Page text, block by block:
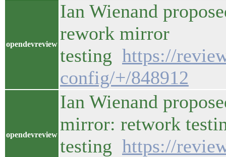
opendevreview
Ian Wienand
rework mirror
testing https://
config/+/848912
opendevreview
Ian Wienand
mirror: retwork
testing https://